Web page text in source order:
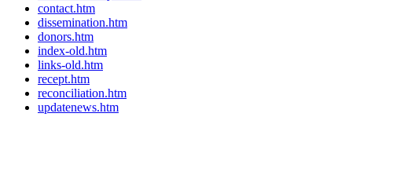
contact.htm
dissemination.htm
donors.htm
index-old.htm
links-old.htm
recept.htm
reconciliation.htm
updatenews.htm